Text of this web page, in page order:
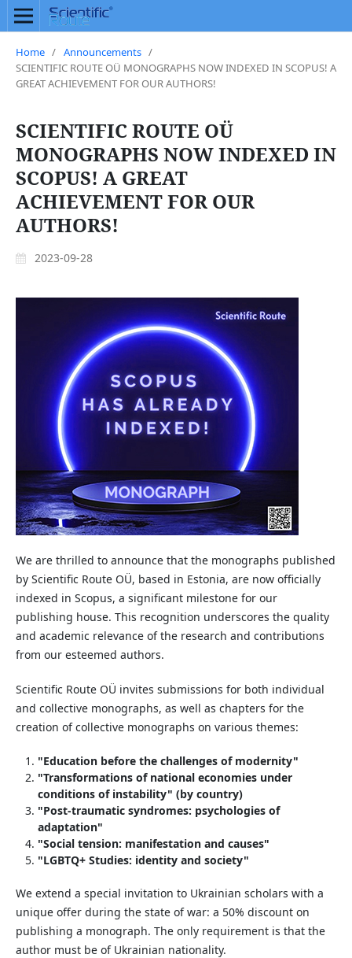
Home / Announcements /
SCIENTIFIC ROUTE OÜ MONOGRAPHS NOW INDEXED IN SCOPUS! A
GREAT ACHIEVEMENT FOR OUR AUTHORS!
SCIENTIFIC ROUTE OÜ
MONOGRAPHS NOW INDEXED IN
SCOPUS! A GREAT
ACHIEVEMENT FOR OUR
AUTHORS!
2023-09-28
We are thrilled to announce that the monographs published
by Scientific Route OÜ, based in Estonia, are now officially
indexed in Scopus, a significant milestone for our
publishing house. This recognition underscores the quality
and academic relevance of the research and contributions
from our esteemed authors.
Scientific Route OÜ invites submissions for both individual
and collective monographs, as well as chapters for the
creation of collective monographs on various themes:
"Education before the challenges of modernity"
"Transformations of national economies under
conditions of instability" (by country)
"Post-traumatic syndromes: psychologies of
adaptation"
"Social tension: manifestation and causes"
"LGBTQ+ Studies: identity and society"
We extend a special invitation to Ukrainian scholars with a
unique offer during the state of war: a 50% discount on
publishing a monograph. The only requirement is that the
author must be of Ukrainian nationality.